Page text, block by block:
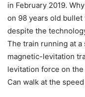
in February 2019.
on 98 years old
despite the
The train running at a
magnetic-levitation
levitation force on
Can walk at the